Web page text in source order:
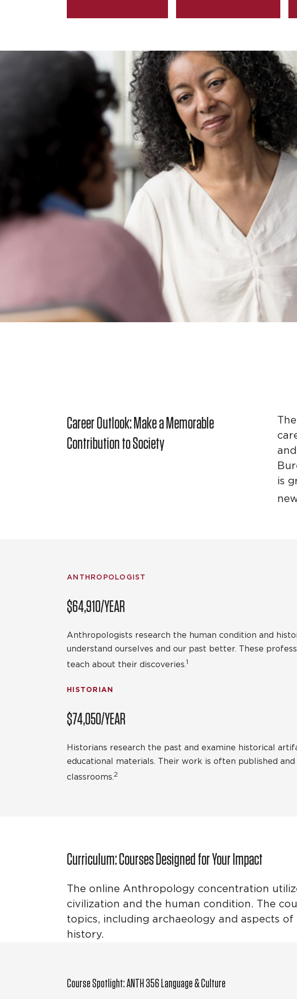
Career Outlook: Make a Memorable
Contribution to Society
is
ANTHROPOLOGIST
$64,910/YEAR
Anthropologists research the human condition and
understand ourselves and our past better. These
teach about their discoveries.1
HISTORIAN
$74,050/YEAR
Historians research the past and examine historical
educational materials. Their work is often published
classrooms.2
Curriculum: Courses Designed for Your Impact
The online Anthropology concentration
civilization and the human condition. The
topics, including archaeology and aspects
history.
Course Spotlight: ANTH 356 Language & Culture